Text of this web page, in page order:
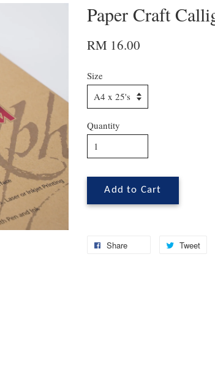
Paper Craft
RM 16.00
Size
Quantity
Add to Cart
Share Tweet